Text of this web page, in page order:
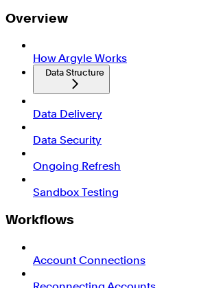
Overview
How Argyle Works
Data Structure
Data Delivery
Data Security
Ongoing Refresh
Sandbox Testing
Workflows
Account Connections